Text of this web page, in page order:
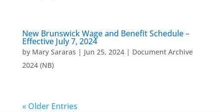
New Brunswick Wage and Benefit Schedule –
Effective July 7, 2024
by Mary Sararas | Jun 25, 2024| Document Archive
2024 (NB)
« Older Entries